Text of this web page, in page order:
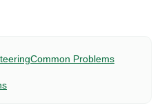
Common Problems